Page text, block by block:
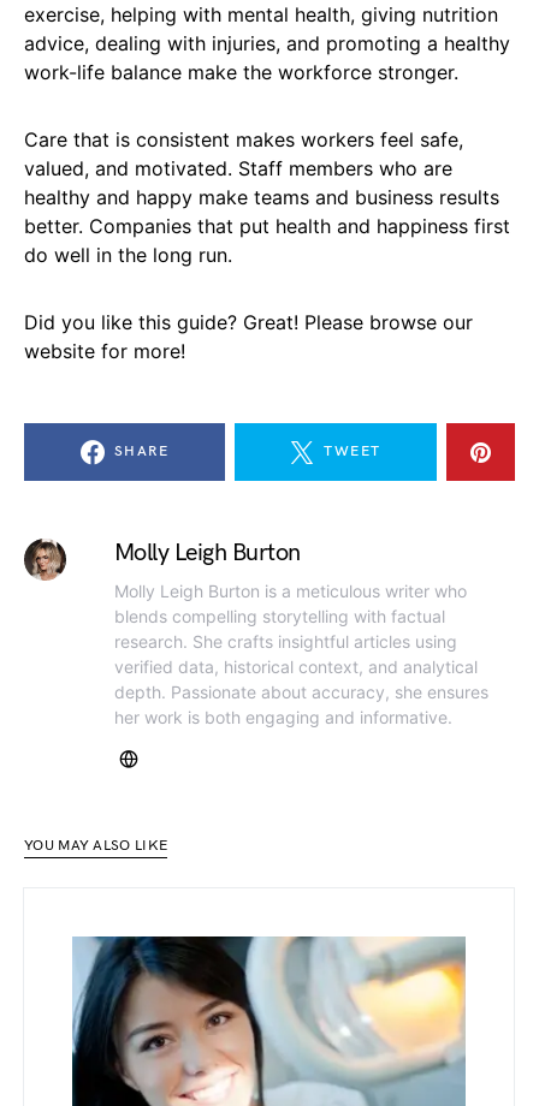
exercise, helping with mental health, giving nutrition
advice, dealing with injuries, and promoting a healthy
work-life balance make the workforce stronger.
Care that is consistent makes workers feel safe,
valued, and motivated. Staff members who are
healthy and happy make teams and business results
better. Companies that put health and happiness first
do well in the long run.
Did you like this guide? Great! Please browse our
website for more!
SHARE TWEET
Molly Leigh Burton
Molly Leigh Burton is a meticulous writer who
blends compelling storytelling with factual
research. She crafts insightful articles using
verified data, historical context, and analytical
depth. Passionate about accuracy, she ensures
her work is both engaging and informative.
YOU MAY ALSO LIKE